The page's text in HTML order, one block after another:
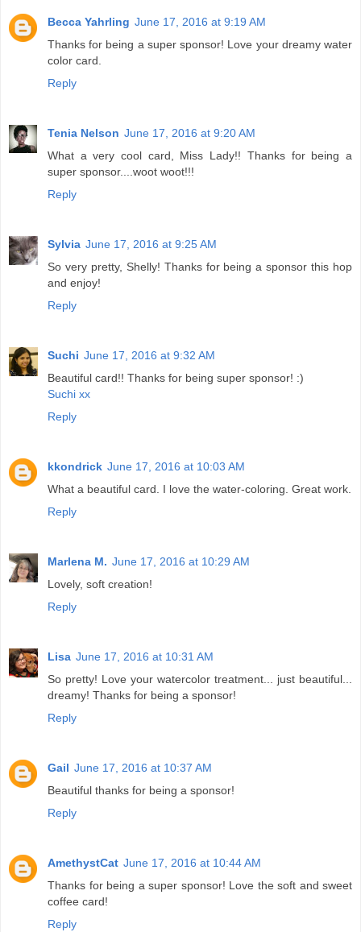
Becca Yahrling June 17, 2016 at 9:19 AM
Thanks for being a super sponsor! Love your dreamy water
color card.
Reply
Tenia Nelson June 17, 2016 at 9:20 AM
What a very cool card, Miss Lady!! Thanks for being a
super sponsor....woot woot!!!
Reply
Sylvia June 17, 2016 at 9:25 AM
So very pretty, Shelly! Thanks for being a sponsor this hop
and enjoy!
Reply
Suchi June 17, 2016 at 9:32 AM
Beautiful card!! Thanks for being super sponsor! :)
Suchi xx
Reply
kkondrick June 17, 2016 at 10:03 AM
What a beautiful card. I love the water-coloring. Great work.
Reply
Marlena M. June 17, 2016 at 10:29 AM
Lovely, soft creation!
Reply
Lisa June 17, 2016 at 10:31 AM
So pretty! Love your watercolor treatment... just beautiful...
dreamy! Thanks for being a sponsor!
Reply
Gail June 17, 2016 at 10:37 AM
Beautiful thanks for being a sponsor!
Reply
AmethystCat June 17, 2016 at 10:44 AM
Thanks for being a super sponsor! Love the soft and sweet
coffee card!
Reply